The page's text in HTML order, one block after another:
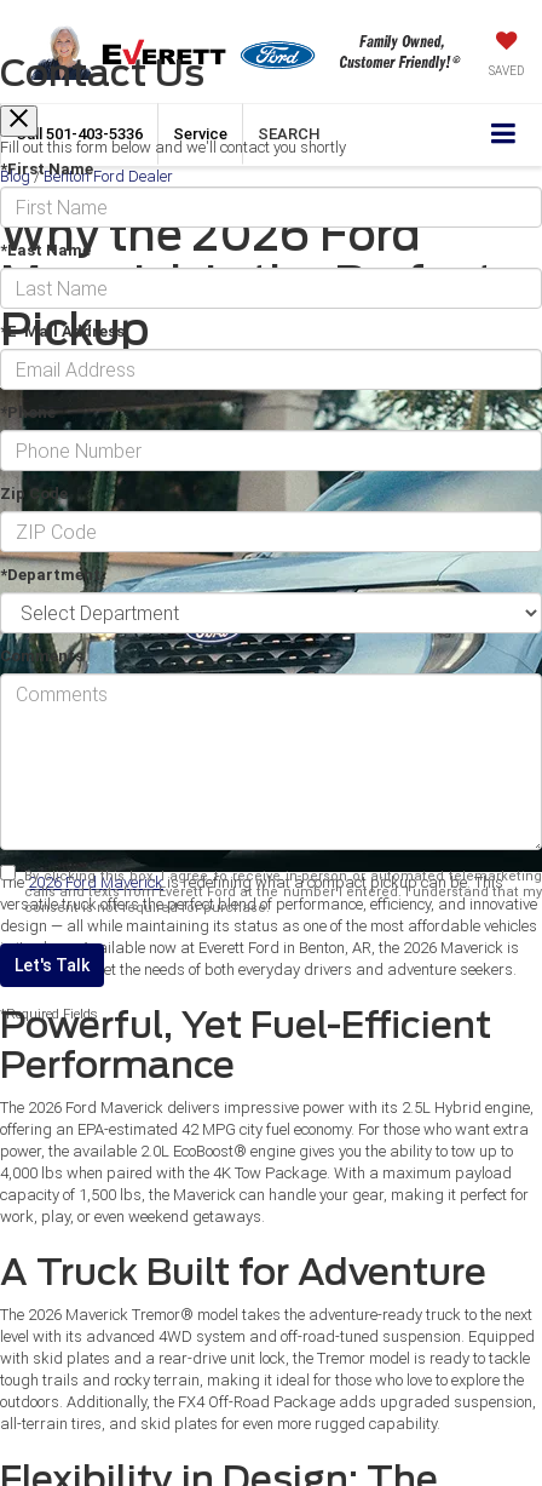
SAVED
Call 501-403-5336 Service SEARCH
Blog / Benton Ford Dealer
Why the 2026 Ford
Maverick is the Perfect
Pickup
February 20, 2026 ·
The2026 Ford Maverick is redefining what a compact pickup can be. This
versatile truck offers the perfect blend of performance, efficiency, and innovative
design — all while maintaining its status as one of the most affordable vehicles
in its class. Available now at Everett Ford in Benton, AR, the 2026 Maverick is
designed to meet the needs of both everyday drivers and adventure seekers.
Powerful, Yet Fuel-Efficient
Performance
The 2026 Ford Maverick delivers impressive power with its 2.5L Hybrid engine,
offering an EPA-estimated 42 MPG city fuel economy. For those who want extra
power, the available 2.0L EcoBoost® engine gives you the ability to tow up to
4,000 lbs when paired with the 4K Tow Package. With a maximum payload
capacity of 1,500 lbs, the Maverick can handle your gear, making it perfect for
work, play, or even weekend getaways.
A Truck Built for Adventure
The 2026 Maverick Tremor® model takes the adventure-ready truck to the next
level with its advanced 4WD system and off-road-tuned suspension. Equipped
with skid plates and a rear-drive unit lock, the Tremor model is ready to tackle
tough trails and rocky terrain, making it ideal for those who love to explore the
outdoors. Additionally, the FX4 Off-Road Package adds upgraded suspension,
all-terrain tires, and skid plates for even more rugged capability.
Contact Us
Fill out this form below and we'll contact you shortly
*First Name
*Last Name
*E-Mail Address
*Phone
Zip Code
*Department
Comments
By clicking this box, I agree to receive in-person or automated telemarketing
calls and texts from Everett Ford at the number I entered. I understand that my
consent is not required for purchase.
Let's Talk
*Required Fields